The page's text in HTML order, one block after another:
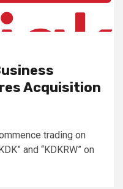
Acquisition
trading on
and “KDKRW” on